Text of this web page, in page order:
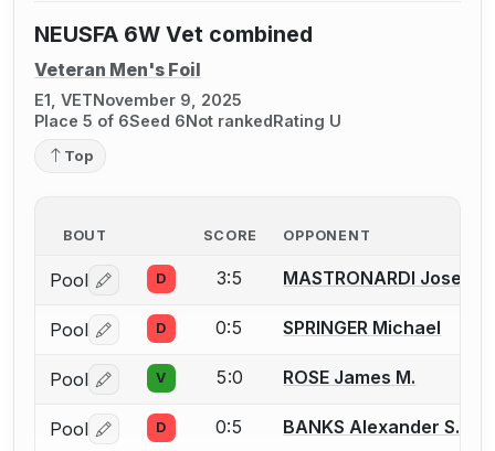
NEUSFA 6W Vet combined
Veteran Men's Foil
E1, VETNovember 9, 2025
Place 5 of 6Seed 6Not rankedRating U
Top
BOUT SCORE OPPONENT
Pool Log in or create an account to report a bout
D 3:5 MASTRONARDI Joseph
Pool Log in or create an account to report a bout
D 0:5 SPRINGER Michael
Pool Log in or create an account to report a bout
V 5:0 ROSE James M.
Pool Log in or create an account to report a bout
D 0:5 BANKS Alexander S.